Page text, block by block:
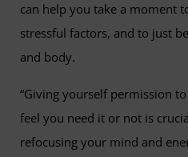
can help you take a moment
stressful factors, and to just
and body.
“Giving yourself permission
feel you need it or not is
refocusing your mind and